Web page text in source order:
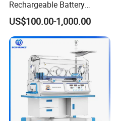
Rechargeable Battery
21330-001176 3206735-
003 10.8V-6ah, 65wh
US$100.00-1,000.00